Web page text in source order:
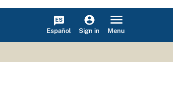
Español Sign in Menu